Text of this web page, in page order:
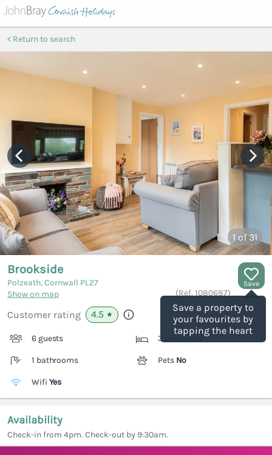
Return to search
1 of 31
Save
Save a property to
your favourites by
tapping the heart
Brookside
Polzeath, Cornwall PL27
Show on map
(Ref. 1080687)
Customer rating 4.5 ★
6 guests 3 bedrooms
1 bathrooms Pets No
Wifi Yes
Availability
Check-in from 4pm. Check-out by 9:30am.